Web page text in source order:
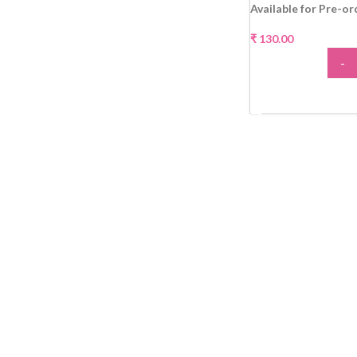
Available for Pre-
₹130.00
-